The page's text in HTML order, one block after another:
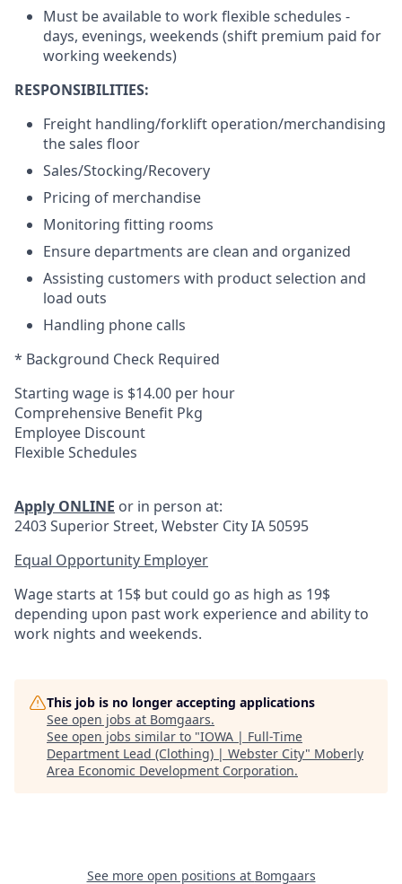
Must be available to work flexible schedules -
days, evenings, weekends (shift premium paid for
working weekends)
RESPONSIBILITIES:
Freight handling/forklift operation/merchandising
the sales floor
Sales/Stocking/Recovery
Pricing of merchandise
Monitoring fitting rooms
Ensure departments are clean and organized
Assisting customers with product selection and
load outs
Handling phone calls
* Background Check Required
Starting wage is $14.00 per hour
Comprehensive Benefit Pkg
Employee Discount
Flexible Schedules
Apply ONLINE or in person at:
2403 Superior Street, Webster City IA 50595
Equal Opportunity Employer
Wage starts at 15$ but could go as high as 19$
depending upon past work experience and ability to
work nights and weekends.
This job is no longer accepting applications
See open jobs at Bomgaars.
See open jobs similar to "IOWA | Full-Time
Department Lead (Clothing) | Webster City" Moberly
Area Economic Development Corporation.
See more open positions at Bomgaars